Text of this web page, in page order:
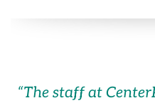
“The staff at